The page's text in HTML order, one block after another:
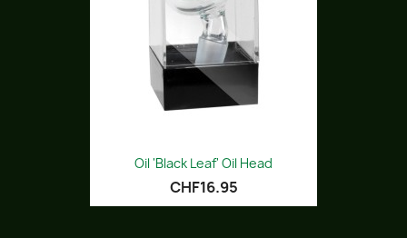
Oil 'Black Leaf' Oil Head
CHF16.95